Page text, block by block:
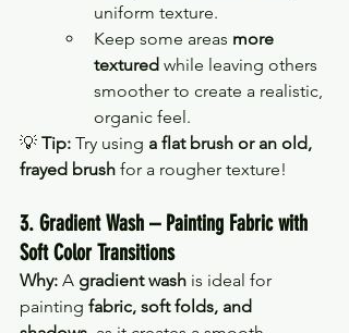
uniform texture.
Keep some areas more
textured while leaving others
smoother to create a realistic,
organic feel.
💡 Tip: Try using a flat brush or an old,
frayed brush for a rougher texture!
3. Gradient Wash – Painting Fabric with
Soft Color Transitions
Why: A gradient wash is ideal for
painting fabric, soft folds, and